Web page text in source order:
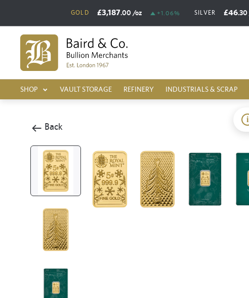
GOLD £3,187.00 /oz +1.06% SILVER £46.30
SHOP VAULT STORAGE REFINERY INDUSTRIALS & SCRAP
i
Back